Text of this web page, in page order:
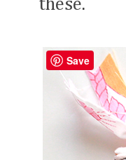
these.
Save